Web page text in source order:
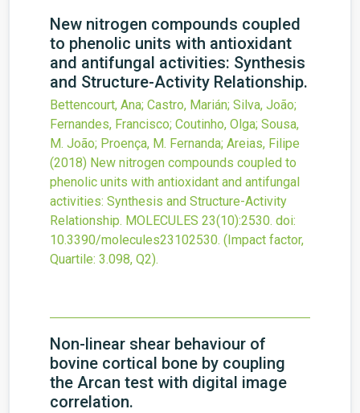
New nitrogen compounds coupled
to phenolic units with antioxidant
and antifungal activities: Synthesis
and Structure-Activity Relationship.
Bettencourt, Ana; Castro, Marián; Silva, João;
Fernandes, Francisco; Coutinho, Olga; Sousa,
M. João; Proença, M. Fernanda; Areias, Filipe
(2018) New nitrogen compounds coupled to
phenolic units with antioxidant and antifungal
activities: Synthesis and Structure-Activity
Relationship. MOLECULES 23(10):2530. doi:
10.3390/molecules23102530. (Impact factor,
Quartile: 3.098, Q2).
Non-linear shear behaviour of
bovine cortical bone by coupling
the Arcan test with digital image
correlation.